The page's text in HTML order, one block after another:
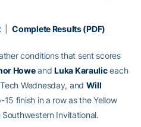
|Complete Results (PDF)
conditions that sent scores
HoweandLuka Karauliceach
Wednesday, and Will
finish in a row as the Yellow
Invitational.